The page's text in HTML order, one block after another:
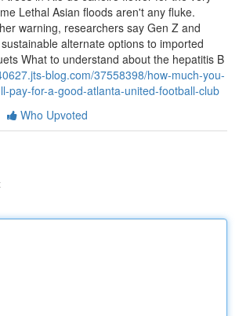
Lethal Asian floods aren't any fluke.
warning, researchers say Gen Z and
alternate options to imported
What to understand about the hepatitis B
blog.com/37558398/how-much-you-
pay-for-a-good-atlanta-united-football-club
Who Upvoted